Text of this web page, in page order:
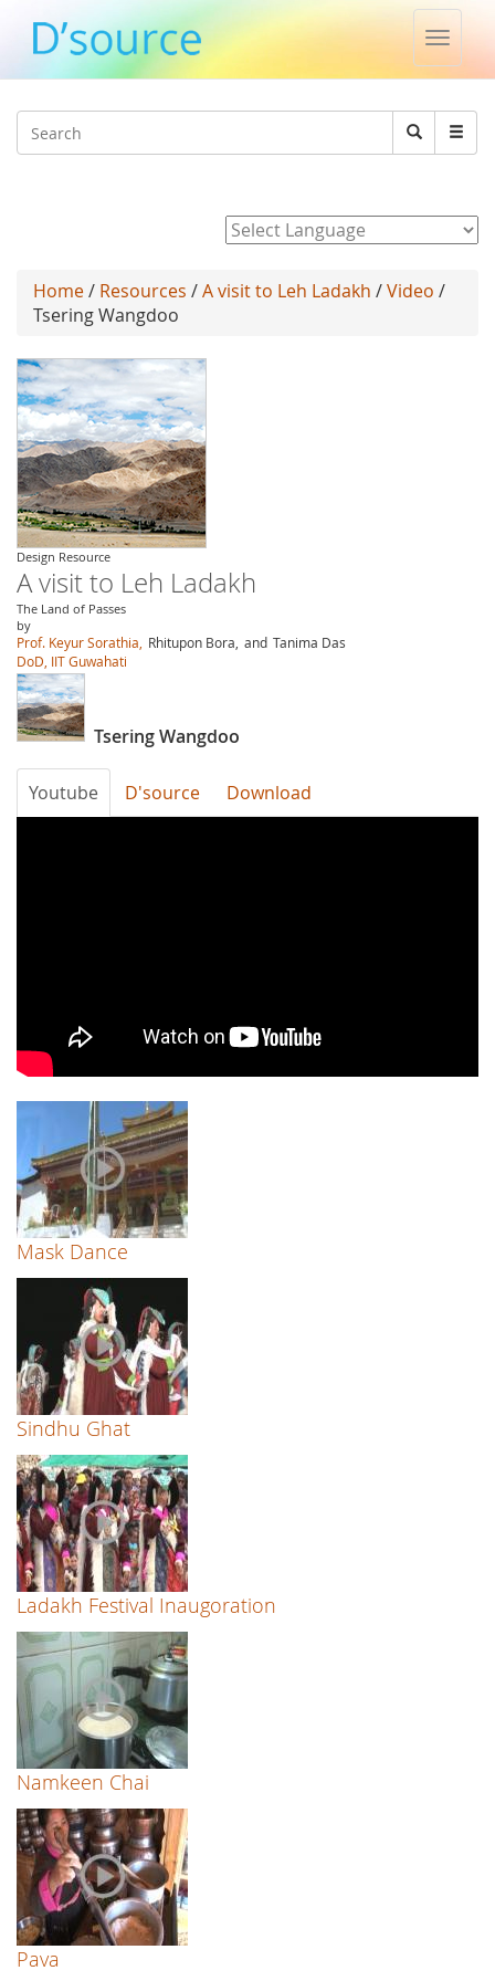
Toggle
Search
Search
Home/ Resources /A visit to Leh Ladakh /Video /
Tsering Wangdoo
Design Resource
A visit to Leh Ladakh
The Land of Passes
by
Prof. Keyur Sorathia, Rhitupon Bora, and Tanima Das
DoD, IIT Guwahati
Tsering Wangdoo
Youtube D'source Download
Mask Dance
Sindhu Ghat
Ladakh Festival Inaugoration
Namkeen Chai
Pava